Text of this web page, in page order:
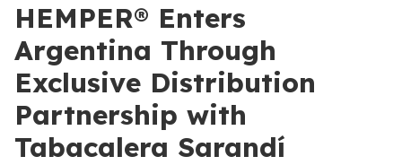
HEMPER® Enters
Argentina Through
Exclusive Distribution
Partnership with
Tabacalera Sarandí